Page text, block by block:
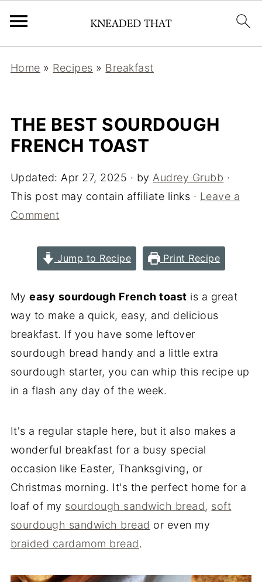
Home » Recipes » Breakfast
THE BEST SOURDOUGH
FRENCH TOAST
Updated: Apr 27, 2025 · by Audrey Grubb ·
This post may contain affiliate links · Leave a
Comment
Jump to Recipe Print Recipe
Myeasy sourdough French toast is a great
way to make a quick, easy, and delicious
breakfast. If you have some leftover
sourdough bread handy and a little extra
sourdough starter, you can whip this recipe up
in a flash any day of the week.
It's a regular staple here, but it also makes a
wonderful breakfast for a busy special
occasion like Easter, Thanksgiving, or
Christmas morning. It's the perfect home for a
loaf of my sourdough sandwich bread, soft
sourdough sandwich bread or even my
braided cardamom bread.